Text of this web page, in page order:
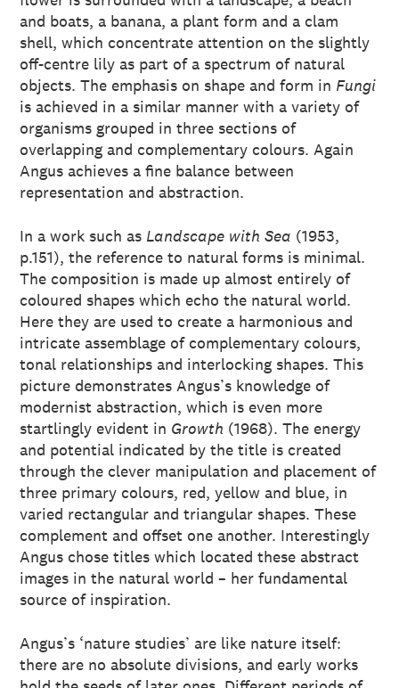
and boats, a banana, a plant form and a clam
shell, which concentrate attention on the slightly
off-centre lily as part of a spectrum of natural
objects. The emphasis on shape and form in Fungi
is achieved in a similar manner with a variety of
organisms grouped in three sections of
overlapping and complementary colours. Again
Angus achieves a fine balance between
representation and abstraction.
In a work such as Landscape with Sea (1953,
p.151), the reference to natural forms is minimal.
The composition is made up almost entirely of
coloured shapes which echo the natural world.
Here they are used to create a harmonious and
intricate assemblage of complementary colours,
tonal relationships and interlocking shapes. This
picture demonstrates Angus’s knowledge of
modernist abstraction, which is even more
startlingly evident in Growth (1968). The energy
and potential indicated by the title is created
through the clever manipulation and placement of
three primary colours, red, yellow and blue, in
varied rectangular and triangular shapes. These
complement and offset one another. Interestingly
Angus chose titles which located these abstract
images in the natural world – her fundamental
source of inspiration.
Angus’s ‘nature studies’ are like nature itself:
there are no absolute divisions, and early works